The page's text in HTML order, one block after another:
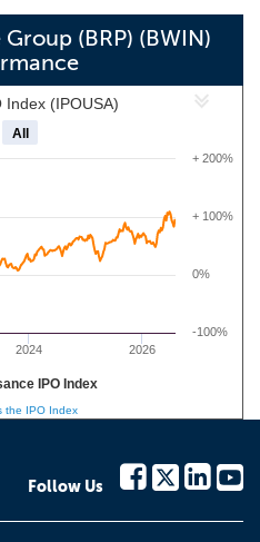
(BRP) (BWIN)
Index (IPOUSA)
2024 2026
0%
+ 100%
+ 200%
-100%
All
IPO Index
the IPO Index
Follow Us